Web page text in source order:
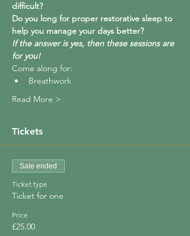
difficult?
Do you long for proper restorative sleep to
help you manage your days better?
If the answer is yes, then these sessions are
for you!
Come along for:
Breathwork
Read More >
Tickets
Sale ended
Ticket type
Ticket for one
Price
£25.00